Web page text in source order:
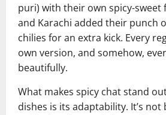
puri) with their own spicy-sweet
and Karachi added their punch
chilies for an extra kick. Every
own version, and somehow,
beautifully.
What makes spicy chat stand
dishes is its adaptability. It’s